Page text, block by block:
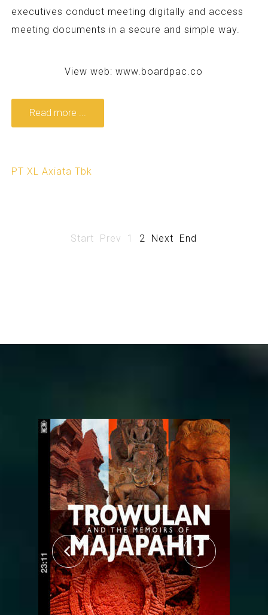
executives conduct meeting digitally and access
meeting documents in a secure and simple way.
View web:www.boardpac.co
Read more ...
PT XL Axiata Tbk
Start Prev 1 2 Next End